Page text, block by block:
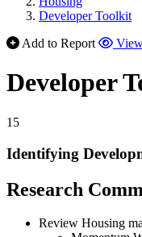
Developer Toolkit
Add to Report
Developer
15
Identifying
Research
Review Housing